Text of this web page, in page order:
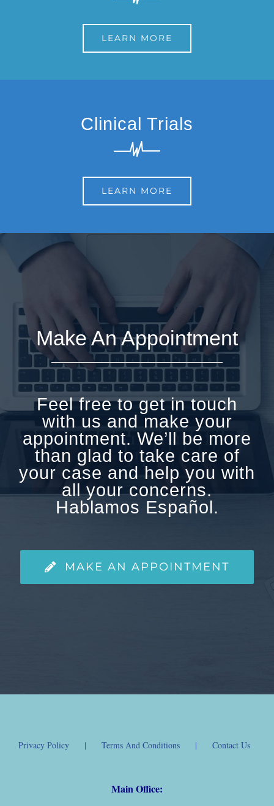
LEARN MORE
Clinical Trials
LEARN MORE
Make An Appointment
Feel free to get in touch
with us and make your
appointment. We’ll be more
than glad to take care of
your case and help you with
all your concerns.
Hablamos Español.
MAKE AN APPOINTMENT
Privacy Policy Terms And Conditions Contact Us
Main Office: